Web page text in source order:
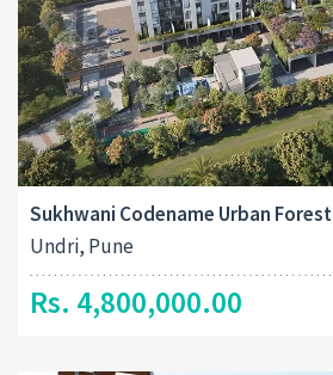
Sukhwani Codename Urban Forest
Undri, Pune
Rs. 4,800,000.00